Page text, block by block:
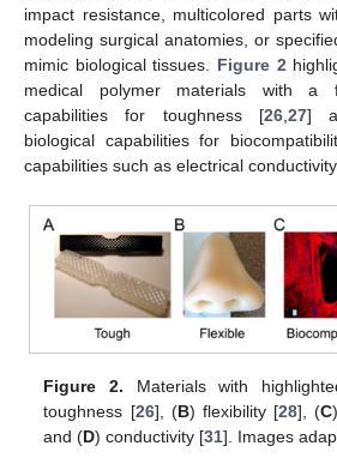
impact resistance, multicolored parts
modeling surgical anatomies, or
mimic biological tissues. Figure 2
medical polymer materials with a
capabilities for toughness [26 27]
biological capabilities for
capabilities such as electrical
Figure 2. Materials with
toughness [26], (B) flexibility [28], (C
and (D) conductivity [31]. Images